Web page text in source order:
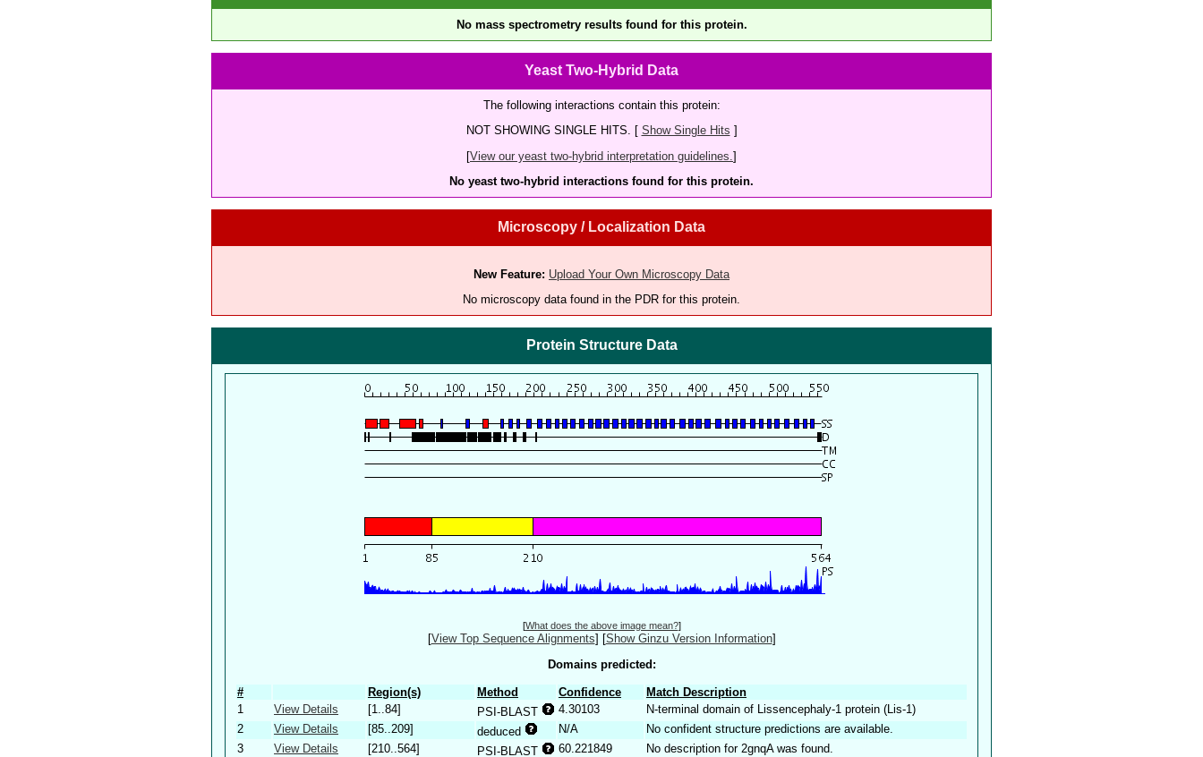
No mass spectrometry results found for this protein.
Yeast Two-Hybrid Data
The following interactions contain this protein:
NOT SHOWING SINGLE HITS. [ Show Single Hits ]
[View our yeast two-hybrid interpretation guidelines. ]
No yeast two-hybrid interactions found for this protein.
Microscopy / Localization Data
New Feature: Upload Your Own Microscopy Data
No microscopy data found in the PDR for this protein.
Protein Structure Data
[What does the above image mean?]
[View Top Sequence Alignments] [Show Ginzu Version Information]
Domains predicted:
# Region(s) Method Confidence
Match Description
1
View Details [1..84] PSI-BLAST 4.30103
N-terminal domain of Lissencephaly-1 protein (Lis-1)
2
View Details [85..209] deduced N/A
No confident structure predictions are available.
3
View Details [210..564] PSI-BLAST 60.221849 No description for 2gnqA was found.